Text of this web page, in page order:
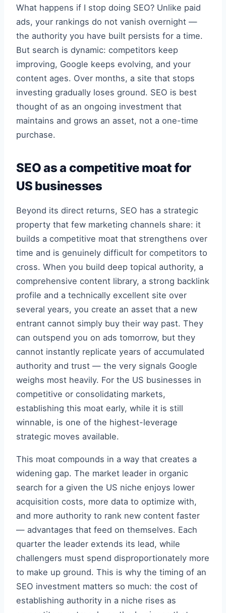
What happens if I stop doing SEO? Unlike paid
ads, your rankings do not vanish overnight —
the authority you have built persists for a time.
But search is dynamic: competitors keep
improving, Google keeps evolving, and your
content ages. Over months, a site that stops
investing gradually loses ground. SEO is best
thought of as an ongoing investment that
maintains and grows an asset, not a one-time
purchase.
SEO as a competitive moat for
US businesses
Beyond its direct returns, SEO has a strategic
property that few marketing channels share: it
builds a competitive moat that strengthens over
time and is genuinely difficult for competitors to
cross. When you build deep topical authority, a
comprehensive content library, a strong backlink
profile and a technically excellent site over
several years, you create an asset that a new
entrant cannot simply buy their way past. They
can outspend you on ads tomorrow, but they
cannot instantly replicate years of accumulated
authority and trust — the very signals Google
weighs most heavily. For the US businesses in
competitive or consolidating markets,
establishing this moat early, while it is still
winnable, is one of the highest-leverage
strategic moves available.
This moat compounds in a way that creates a
widening gap. The market leader in organic
search for a given the US niche enjoys lower
acquisition costs, more data to optimize with,
and more authority to rank new content faster
— advantages that feed on themselves. Each
quarter the leader extends its lead, while
challengers must spend disproportionately more
to make up ground. This is why the timing of an
SEO investment matters so much: the cost of
establishing authority in a niche rises as